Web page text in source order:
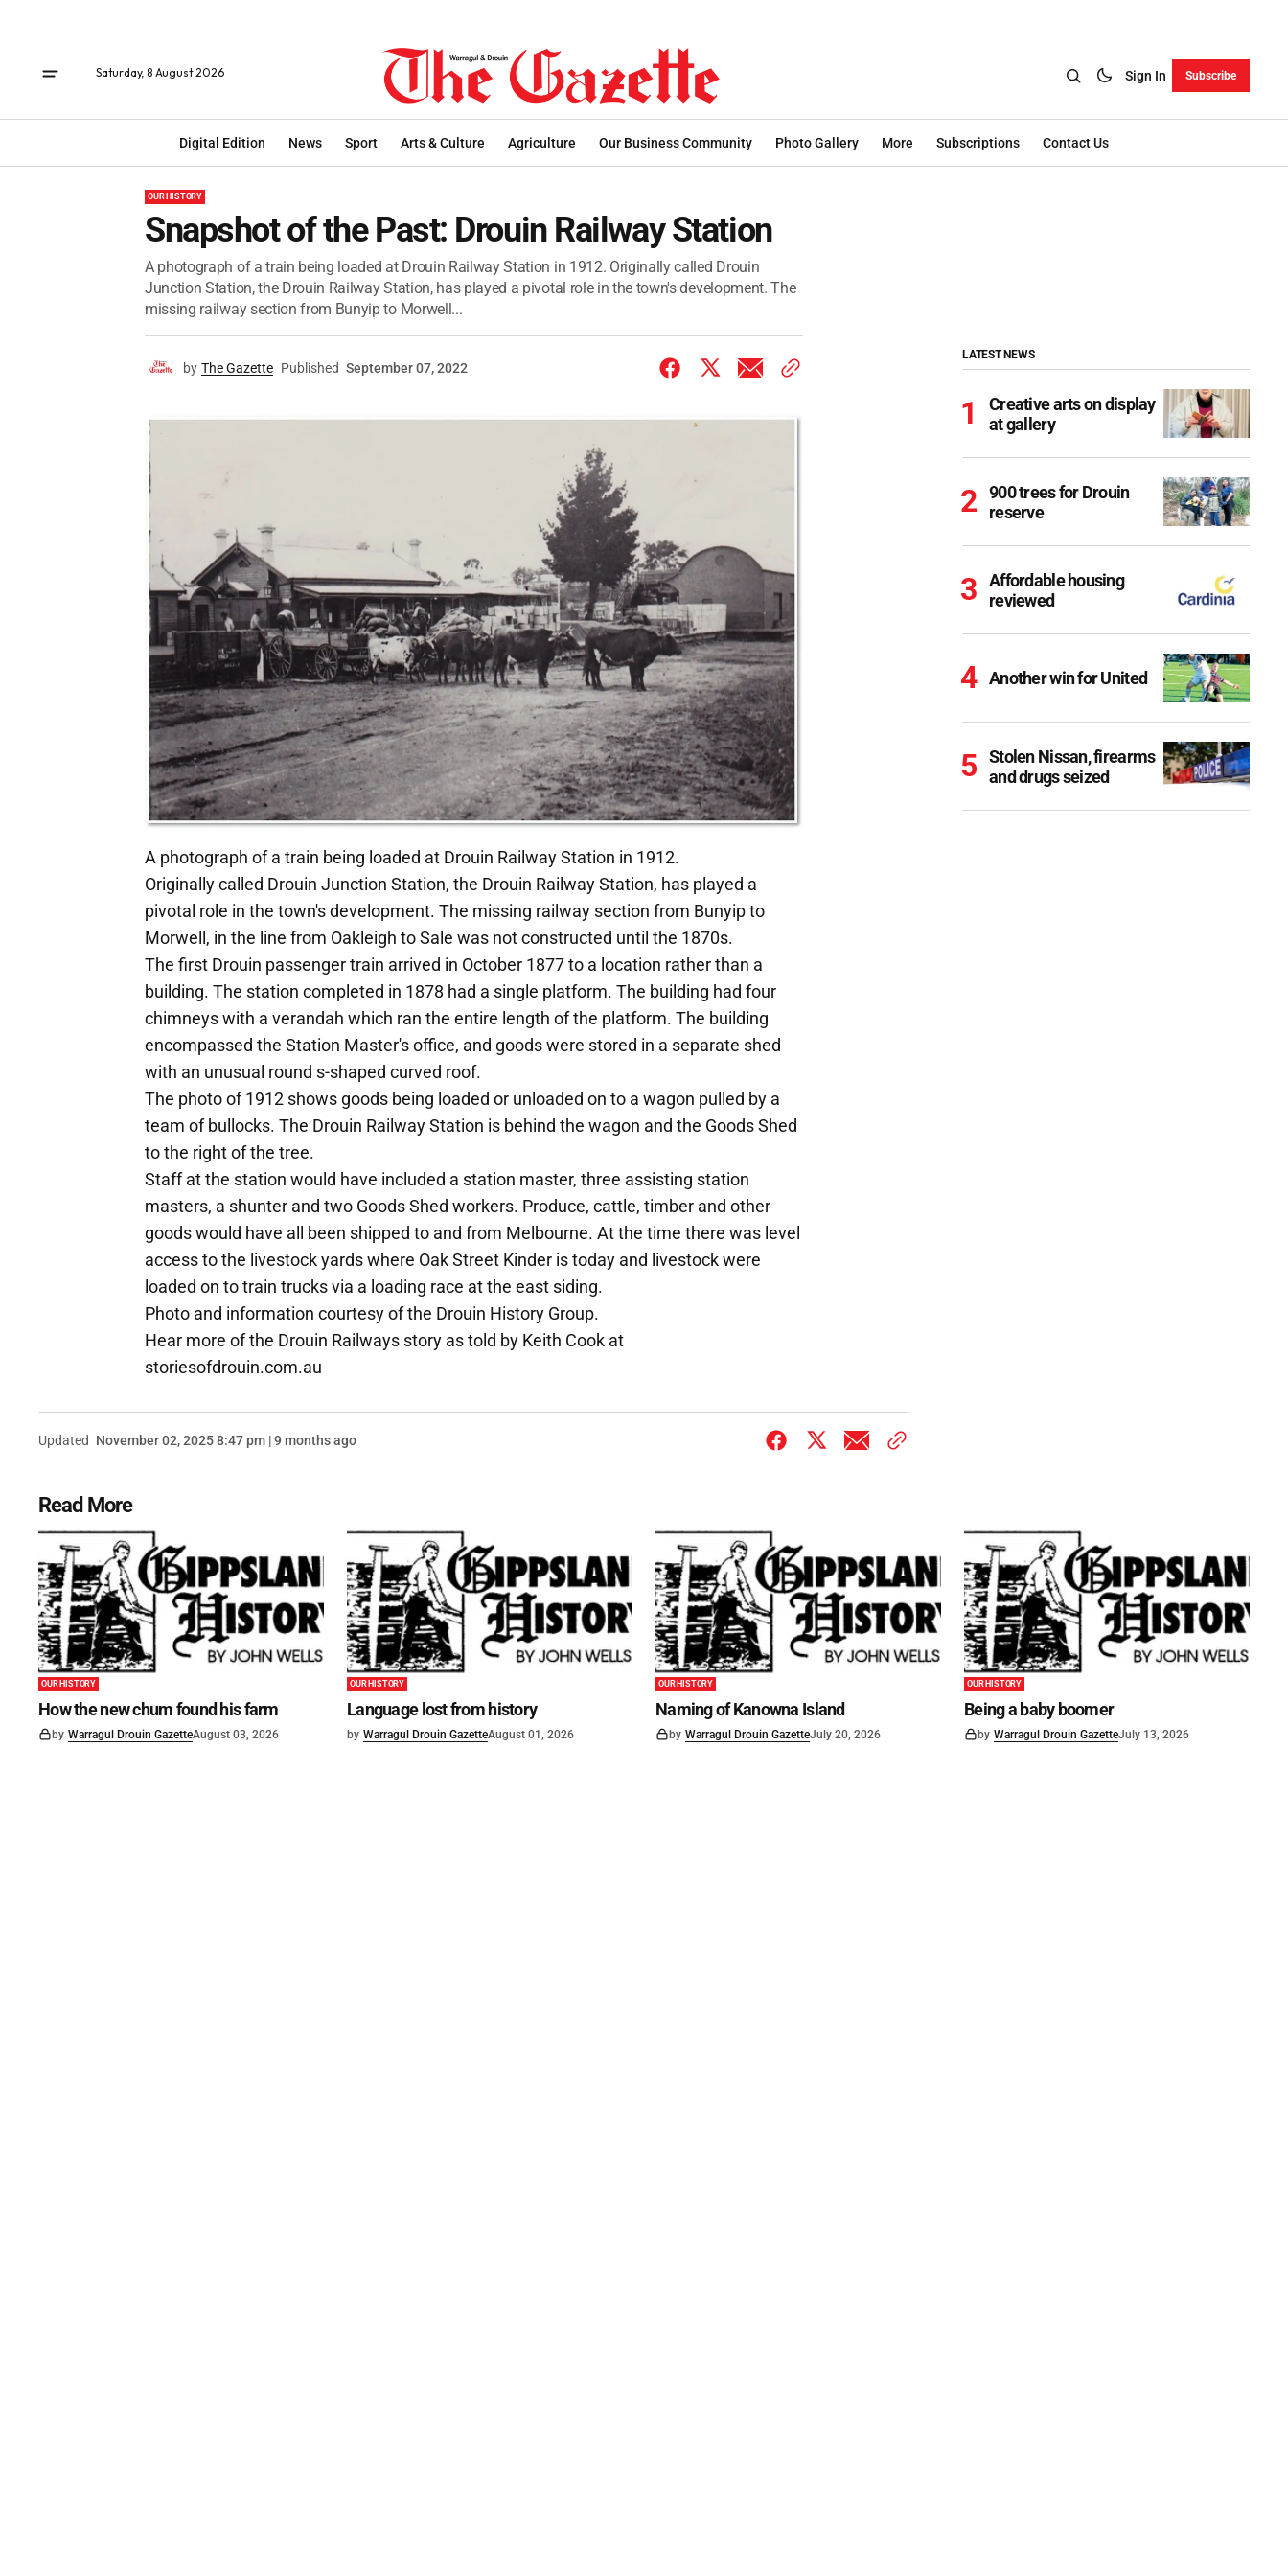
Saturday, 8 August 2026 Sign In Subscribe
Digital Edition News Sport Arts & Culture Agriculture Our Business Community Photo Gallery More Subscriptions Contact Us
OUR HISTORY
Snapshot of the Past: Drouin Railway Station
A photograph of a train being loaded at Drouin Railway Station in 1912. Originally called Drouin
Junction Station, the Drouin Railway Station, has played a pivotal role in the town's development. The
missing railway section from Bunyip to Morwell...
by The Gazette Published September 07, 2022
A photograph of a train being loaded at Drouin Railway Station in 1912.
Originally called Drouin Junction Station, the Drouin Railway Station, has played a
pivotal role in the town's development. The missing railway section from Bunyip to
Morwell, in the line from Oakleigh to Sale was not constructed until the 1870s.
The first Drouin passenger train arrived in October 1877 to a location rather than a
building. The station completed in 1878 had a single platform. The building had four
chimneys with a verandah which ran the entire length of the platform. The building
encompassed the Station Master's office, and goods were stored in a separate shed
with an unusual round s-shaped curved roof.
The photo of 1912 shows goods being loaded or unloaded on to a wagon pulled by a
team of bullocks. The Drouin Railway Station is behind the wagon and the Goods Shed
to the right of the tree.
Staff at the station would have included a station master, three assisting station
masters, a shunter and two Goods Shed workers. Produce, cattle, timber and other
goods would have all been shipped to and from Melbourne. At the time there was level
access to the livestock yards where Oak Street Kinder is today and livestock were
loaded on to train trucks via a loading race at the east siding.
Photo and information courtesy of the Drouin History Group.
Hear more of the Drouin Railways story as told by Keith Cook at
storiesofdrouin.com.au
Updated November 02, 2025 8:47 pm | 9 months ago
LATEST NEWS
Creative arts on display
at gallery
900 trees for Drouin
reserve
Affordable housing
reviewed
Another win for United
Stolen Nissan, firearms
and drugs seized
Read More
OUR HISTORY
How the new chum found his farm
by Warragul Drouin GazetteAugust 03, 2026
OUR HISTORY
Language lost from history
by Warragul Drouin GazetteAugust 01, 2026
OUR HISTORY
Naming of Kanowna Island
by Warragul Drouin GazetteJuly 20, 2026
OUR HISTORY
Being a baby boomer
by Warragul Drouin GazetteJuly 13, 2026